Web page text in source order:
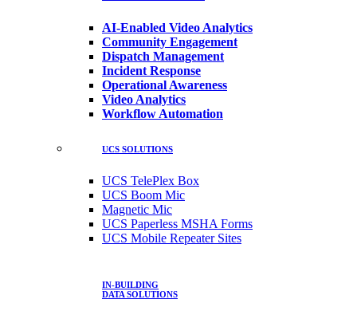
AI-Enabled Video Analytics
Community Engagement
Dispatch Management
Incident Response
Operational Awareness
Video Analytics
Workflow Automation
UCS SOLUTIONS
UCS TelePlex Box
UCS Boom Mic
Magnetic Mic
UCS Paperless MSHA Forms
UCS Mobile Repeater Sites
IN-BUILDING
DATA SOLUTIONS